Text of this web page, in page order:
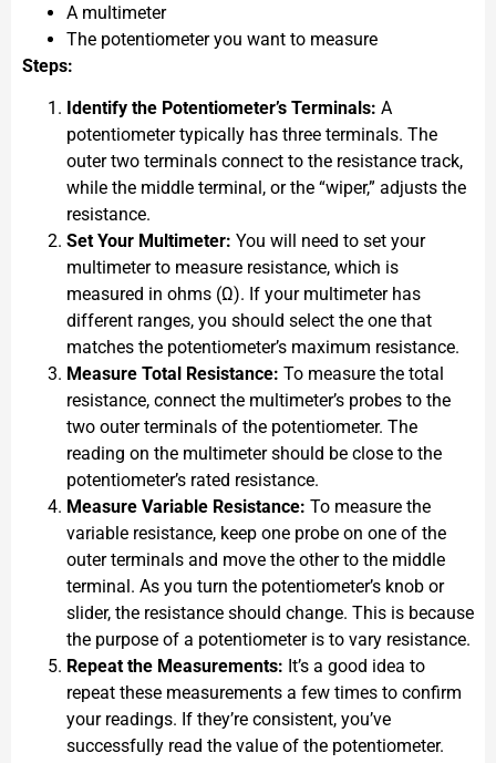
A multimeter
The potentiometer you want to measure
Steps:
Identify the Potentiometer’s Terminals: A
potentiometer typically has three terminals. The
outer two terminals connect to the resistance track,
while the middle terminal, or the “wiper,” adjusts the
resistance.
Set Your Multimeter: You will need to set your
multimeter to measure resistance, which is
measured in ohms (Ω). If your multimeter has
different ranges, you should select the one that
matches the potentiometer’s maximum resistance.
Measure Total Resistance: To measure the total
resistance, connect the multimeter’s probes to the
two outer terminals of the potentiometer. The
reading on the multimeter should be close to the
potentiometer’s rated resistance.
Measure Variable Resistance: To measure the
variable resistance, keep one probe on one of the
outer terminals and move the other to the middle
terminal. As you turn the potentiometer’s knob or
slider, the resistance should change. This is because
the purpose of a potentiometer is to vary resistance.
Repeat the Measurements: It’s a good idea to
repeat these measurements a few times to confirm
your readings. If they’re consistent, you’ve
successfully read the value of the potentiometer.